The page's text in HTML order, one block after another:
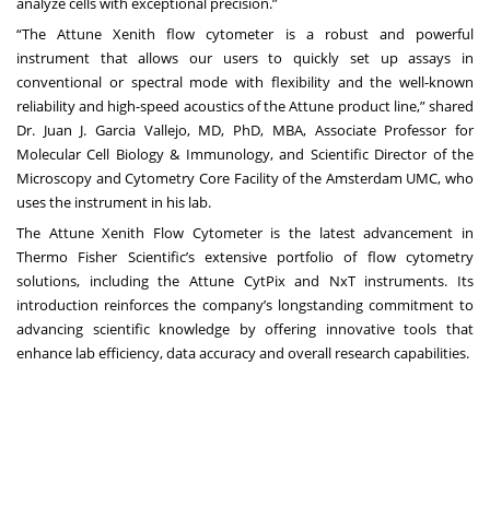
“The Attune Xenith flow cytometer is a robust and powerful
instrument that allows our users to quickly set up assays in
conventional or spectral mode with flexibility and the well-known
reliability and high-speed acoustics of the Attune product line,” shared
Dr. Juan J. Garcia Vallejo, MD, PhD, MBA, Associate Professor for
Molecular Cell Biology & Immunology, and Scientific Director of the
Microscopy and Cytometry Core Facility of the Amsterdam UMC, who
uses the instrument in his lab.
The Attune Xenith Flow Cytometer is the latest advancement in
Thermo Fisher Scientific’s extensive portfolio of flow cytometry
solutions, including the Attune CytPix and NxT instruments. Its
introduction reinforces the company’s longstanding commitment to
advancing scientific knowledge by offering innovative tools that
enhance lab efficiency, data accuracy and overall research capabilities.